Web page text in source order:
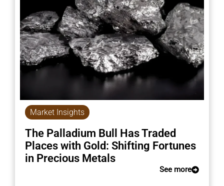
Market Insights
The Palladium Bull Has Traded
Places with Gold: Shifting Fortunes
in Precious Metals
See more